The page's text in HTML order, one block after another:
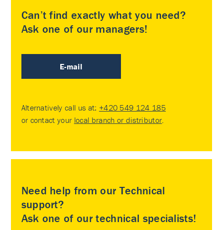
Can’t find exactly what you need?
Ask one of our managers!
E-mail
Alternatively call us at: +420 549 124 185
or contact your local branch or distributor
Need help from our Technical
support?
Ask one of our technical specialists!